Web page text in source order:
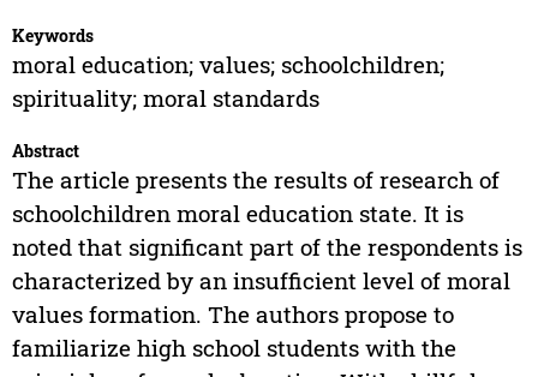
Keywords
moral education; values; schoolchildren;
spirituality; moral standards
Abstract
The article presents the results of research of
schoolchildren moral education state. It is
noted that significant part of the respondents is
characterized by an insufficient level of moral
values formation. The authors propose to
familiarize high school students with the